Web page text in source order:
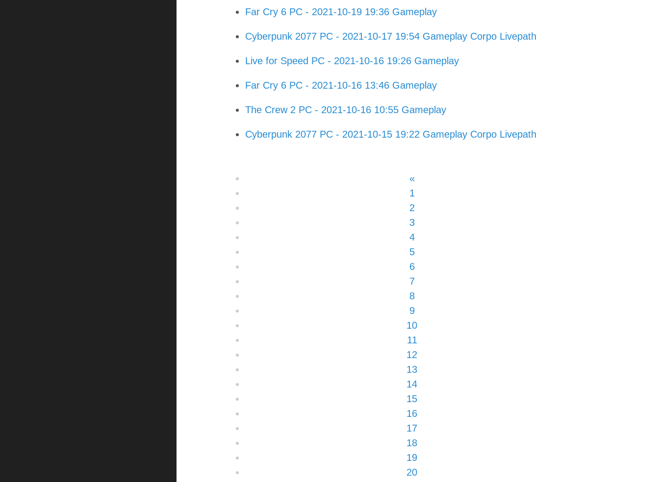
Far Cry 6 PC - 2021-10-19 19:36 Gameplay
Cyberpunk 2077 PC - 2021-10-17 19:54 Gameplay Corpo Livepath
Live for Speed PC - 2021-10-16 19:26 Gameplay
Far Cry 6 PC - 2021-10-16 13:46 Gameplay
The Crew 2 PC - 2021-10-16 10:55 Gameplay
Cyberpunk 2077 PC - 2021-10-15 19:22 Gameplay Corpo Livepath
«
1
2
3
4
5
6
7
8
9
10
11
12
13
14
15
16
17
18
19
20